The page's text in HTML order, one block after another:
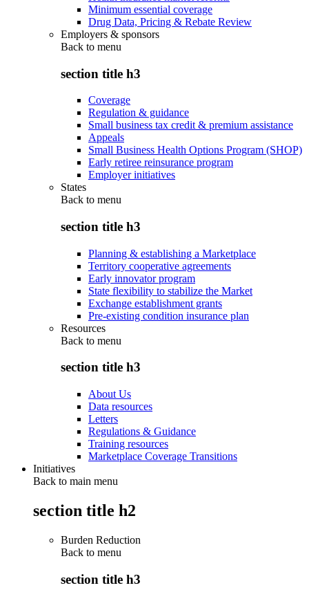
Minimum essential coverage
Drug Data, Pricing & Rebate Review
Employers & sponsors
Back to menu
section title h3
Coverage
Regulation & guidance
Small business tax credit & premium assistance
Appeals
Small Business Health Options Program (SHOP)
Early retiree reinsurance program
Employer initiatives
States
Back to menu
section title h3
Planning & establishing a Marketplace
Territory cooperative agreements
Early innovator program
State flexibility to stabilize the Market
Exchange establishment grants
Pre-existing condition insurance plan
Resources
Back to menu
section title h3
About Us
Data resources
Letters
Regulations & Guidance
Training resources
Marketplace Coverage Transitions
Initiatives
Back to main menu
section title h2
Burden Reduction
Back to menu
section title h3